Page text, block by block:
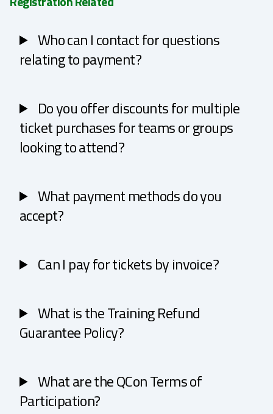
Who can I contact for questions
relating to payment?
Do you offer discounts for multiple
ticket purchases for teams or groups
looking to attend?
What payment methods do you
accept?
Can I pay for tickets by invoice?
What is the Training Refund
Guarantee Policy?
What are the QCon Terms of
Participation?